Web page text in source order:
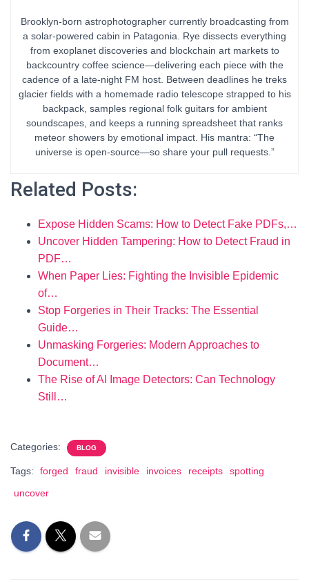
Brooklyn-born astrophotographer currently broadcasting from
a solar-powered cabin in Patagonia. Rye dissects everything
from exoplanet discoveries and blockchain art markets to
backcountry coffee science—delivering each piece with the
cadence of a late-night FM host. Between deadlines he treks
glacier fields with a homemade radio telescope strapped to his
backpack, samples regional folk guitars for ambient
soundscapes, and keeps a running spreadsheet that ranks
meteor showers by emotional impact. His mantra: “The
universe is open-source—so share your pull requests.”
Related Posts:
Expose Hidden Scams: How to Detect Fake PDFs,…
Uncover Hidden Tampering: How to Detect Fraud in
PDF…
When Paper Lies: Fighting the Invisible Epidemic
of…
Stop Forgeries in Their Tracks: The Essential
Guide…
Unmasking Forgeries: Modern Approaches to
Document…
The Rise of AI Image Detectors: Can Technology
Still…
Categories: BLOG
Tags: forged fraud invisible invoices receipts
spotting
uncover